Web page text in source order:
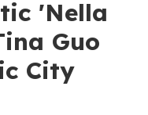
'Nella
Guo
City